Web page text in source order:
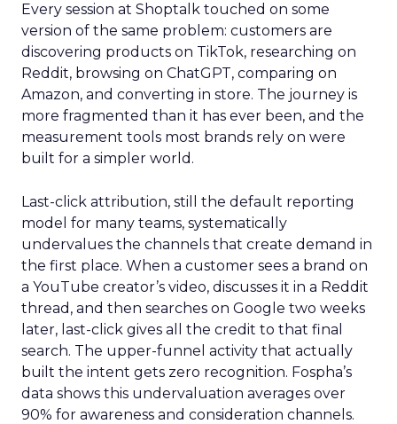
Every session at Shoptalk touched on some
version of the same problem: customers are
discovering products on TikTok, researching on
Reddit, browsing on ChatGPT, comparing on
Amazon, and converting in store. The journey is
more fragmented than it has ever been, and the
measurement tools most brands rely on were
built for a simpler world.
Last-click attribution, still the default reporting
model for many teams, systematically
undervalues the channels that create demand in
the first place. When a customer sees a brand on
a YouTube creator’s video, discusses it in a Reddit
thread, and then searches on Google two weeks
later, last-click gives all the credit to that final
search. The upper-funnel activity that actually
built the intent gets zero recognition. Fospha’s
data shows this undervaluation averages over
90% for awareness and consideration channels.